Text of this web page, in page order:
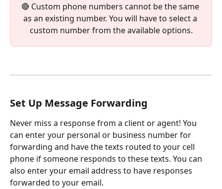
🔴 Custom phone numbers cannot be the same
as an existing number. You will have to select a
custom number from the available options.
Set Up Message Forwarding
Never miss a response from a client or agent! You
can enter your personal or business number for
forwarding and have the texts routed to your cell
phone if someone responds to these texts. You can
also enter your email address to have responses
forwarded to your email.